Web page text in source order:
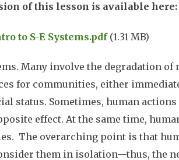
of this lesson is available here:
to S-E Systems.pdf (1.31 MB)
Many involve the degradation of
for communities, either
status. Sometimes, human actions
effect. At the same time,
The overarching point is that
them in isolation—thus, the